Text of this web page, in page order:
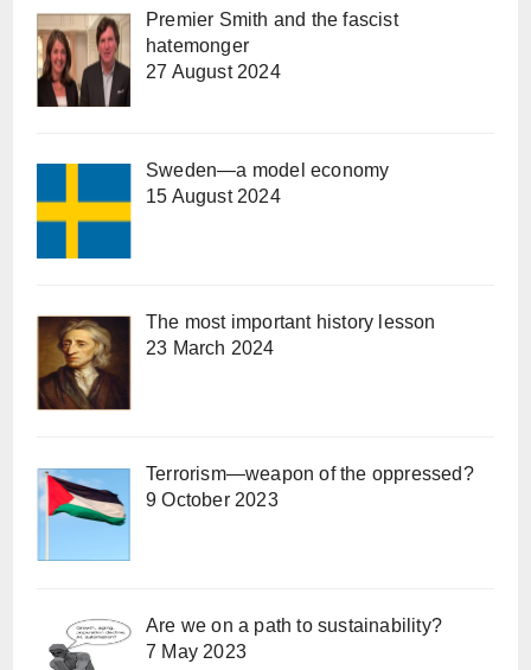
Premier Smith and the fascist
hatemonger
27 August 2024
Sweden—a model economy
15 August 2024
The most important history lesson
23 March 2024
Terrorism—weapon of the oppressed?
9 October 2023
Are we on a path to sustainability?
7 May 2023